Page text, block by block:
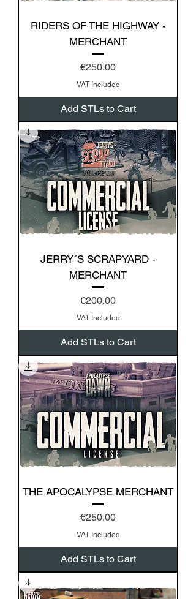
RIDERS OF THE HIGHWAY -
MERCHANT
Price
€250.00
VAT Included
Add STLs to Cart
JERRY´S SCRAPYARD -
MERCHANT
Price
€200.00
VAT Included
Add STLs to Cart
THE APOCALYPSE MERCHANT
Price
€250.00
VAT Included
Add STLs to Cart